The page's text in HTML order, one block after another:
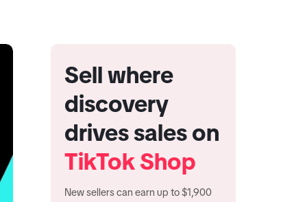
Sell where
discovery
drives sales on
TikTok Shop
New sellers can earn up to $1,900